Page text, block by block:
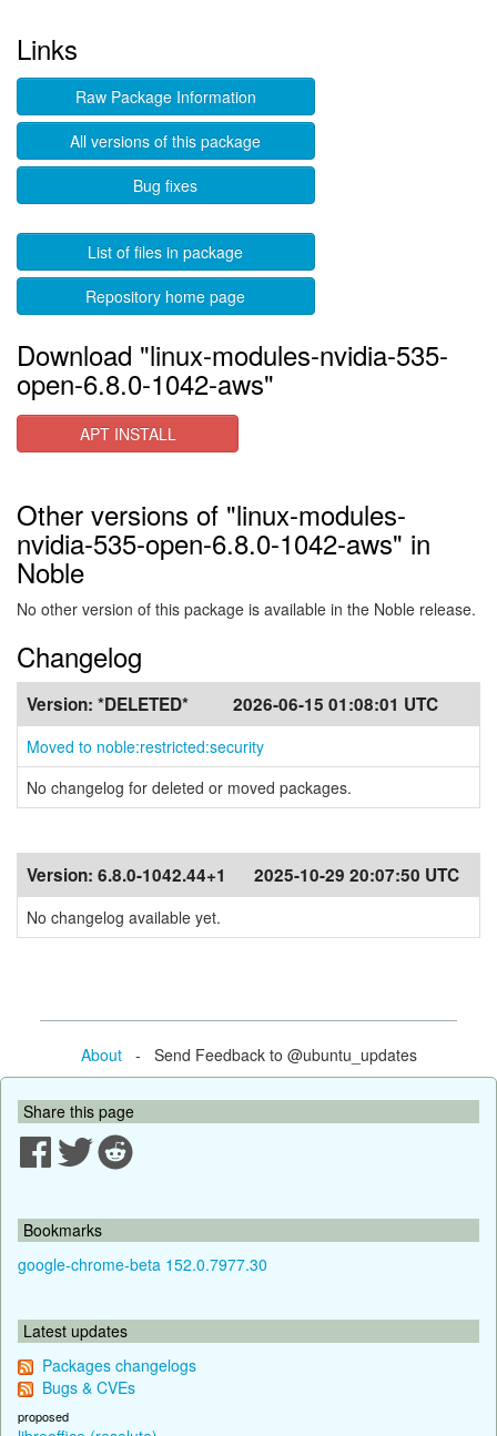
Links
Raw Package Information
All versions of this package
Bug fixes
List of files in package
Repository home page
Download "linux-modules-nvidia-535-
open-6.8.0-1042-aws"
APT INSTALL
Other versions of "linux-modules-
nvidia-535-open-6.8.0-1042-aws" in
Noble
No other version of this package is available in the Noble release.
Changelog
Version: *DELETED* 2026-06-15 01:08:01 UTC
Moved to noble:restricted:security
No changelog for deleted or moved packages.
Version: 6.8.0-1042.44+1 2025-10-29 20:07:50 UTC
No changelog available yet.
About- Send Feedback to @ubuntu_updates
Share this page
Bookmarks
google-chrome-beta 152.0.7977.30
Latest updates
Packages changelogs
Bugs & CVEs
proposed